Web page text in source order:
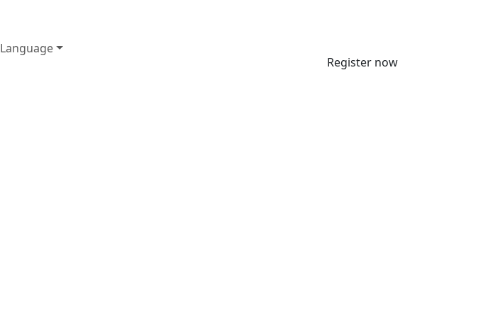
Language
Register now